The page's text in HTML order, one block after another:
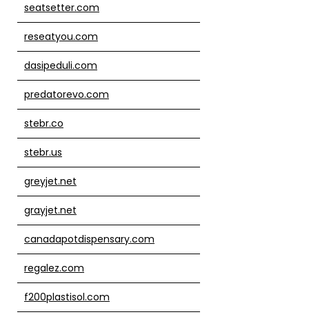
seatsetter.com
reseatyou.com
dasipeduli.com
predatorevo.com
stebr.co
stebr.us
greyjet.net
grayjet.net
canadapotdispensary.com
regalez.com
f200plastisol.com